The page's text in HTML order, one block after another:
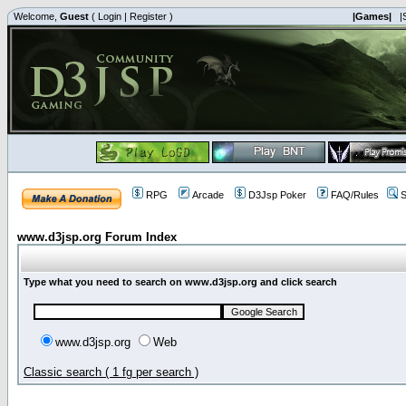
Welcome, Guest ( Login | Register ) |Games|
RPG Arcade D3Jsp Poker FAQ/Rules
www.d3jsp.org Forum Index
Type what you need to search on www.d3jsp.org and click search
www.d3jsp.org Web
Classic search ( 1 fg per search )